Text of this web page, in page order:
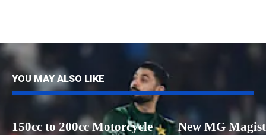
YOU MAY ALSO LIKE
150cc to 200cc Motorcycle
New MG